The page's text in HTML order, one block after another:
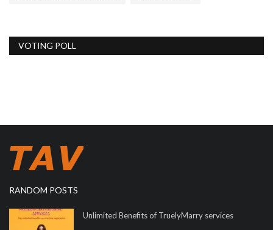
VOTING POLL
RANDOM POSTS
Unlimited Benefits of TruelyMarry services